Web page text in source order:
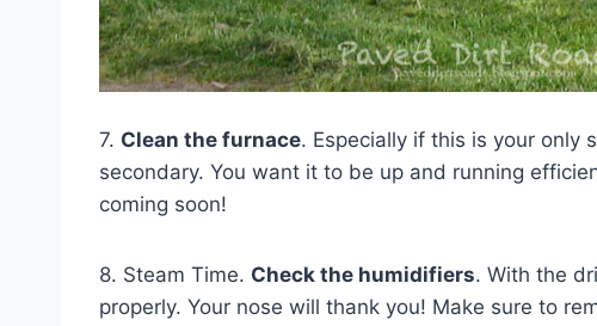
7. Clean the furnace. Especially if this is your only
secondary. You want it to be up and running
coming soon!
8. Steam Time. Check the humidifiers. With the
properly. Your nose will thank you! Make sure to